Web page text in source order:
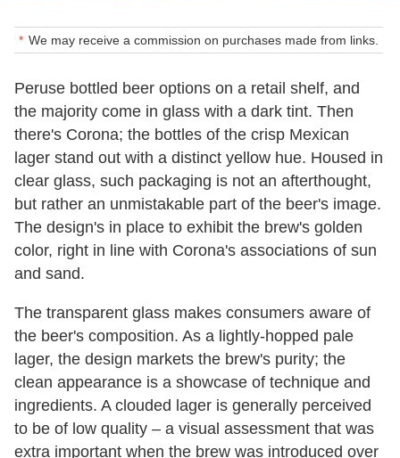
We may receive a commission on purchases made from links.
Peruse bottled beer options on a retail shelf, and
the majority come in glass with a dark tint. Then
there's Corona; the bottles of the crisp Mexican
lager stand out with a distinct yellow hue. Housed in
clear glass, such packaging is not an afterthought,
but rather an unmistakable part of the beer's image.
The design's in place to exhibit the brew's golden
color, right in line with Corona's associations of sun
and sand.
The transparent glass makes consumers aware of
the beer's composition. As a lightly-hopped pale
lager, the design markets the brew's purity; the
clean appearance is a showcase of technique and
ingredients. A clouded lager is generally perceived
to be of low quality – a visual assessment that was
extra important when the brew was introduced over